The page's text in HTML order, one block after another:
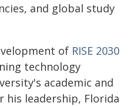
and global study
of RISE 2030
technology
academic and
his leadership, Florida